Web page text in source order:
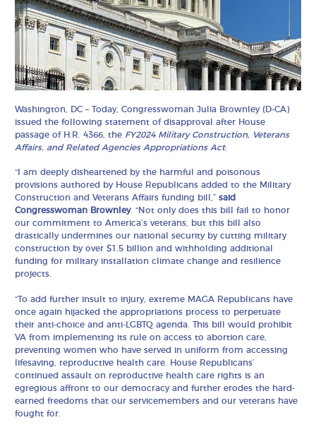
Washington, DC – Today, Congresswoman Julia Brownley (D-CA)
issued the following statement of disapproval after House
passage of H.R. 4366, the FY2024 Military Construction, Veterans
Affairs, and Related Agencies Appropriations Act:
“I am deeply disheartened by the harmful and poisonous
provisions authored by House Republicans added to the Military
Construction and Veterans Affairs funding bill,”said
Congresswoman Brownley. “Not only does this bill fail to honor
our commitment to America’s veterans, but this bill also
drastically undermines our national security by cutting military
construction by over $1.5 billion and withholding additional
funding for military installation climate change and resilience
projects.
“To add further insult to injury, extreme MAGA Republicans have
once again hijacked the appropriations process to perpetuate
their anti-choice and anti-LGBTQ agenda. This bill would prohibit
VA from implementing its rule on access to abortion care,
preventing women who have served in uniform from accessing
lifesaving, reproductive health care. House Republicans’
continued assault on reproductive health care rights is an
egregious affront to our democracy and further erodes the hard-
earned freedoms that our servicemembers and our veterans have
fought for.